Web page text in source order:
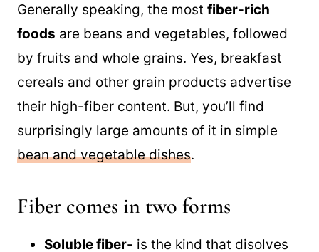
Generally speaking, the most fiber-rich
foods are beans and vegetables, followed
by fruits and whole grains. Yes, breakfast
cereals and other grain products advertise
their high-fiber content. But, you’ll find
surprisingly large amounts of it in simple
bean and vegetable dishes.
Fiber comes in two forms
Soluble fiber- is the kind that disolves